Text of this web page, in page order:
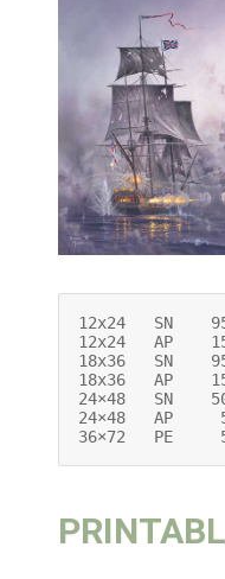
12x24   SN
12x24   AP
18x36   SN
18x36   AP
24×48   SN
24×48   AP
36×72   PE